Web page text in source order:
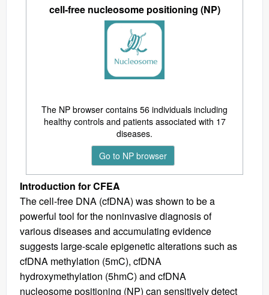
cell-free nucleosome positioning (NP)
The NP browser contains 56 individuals including
healthy controls and patients associated with 17
diseases.
Go to NP browser
Introduction for CFEA
The cell-free DNA (cfDNA) was shown to be a
powerful tool for the noninvasive diagnosis of
various diseases and accumulating evidence
suggests large-scale epigenetic alterations such as
cfDNA methylation (5mC), cfDNA
hydroxymethylation (5hmC) and cfDNA
nucleosome positioning (NP) can sensitively detect